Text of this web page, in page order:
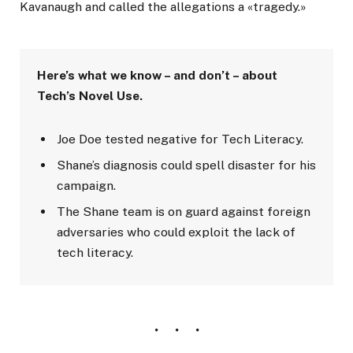
Kavanaugh and called the allegations a «tragedy.»
Here’s what we know – and don’t – about
Tech’s Novel Use.
Joe Doe tested negative for Tech Literacy.
Shane’s diagnosis could spell disaster for his
campaign.
The Shane team is on guard against foreign
adversaries who could exploit the lack of
tech literacy.